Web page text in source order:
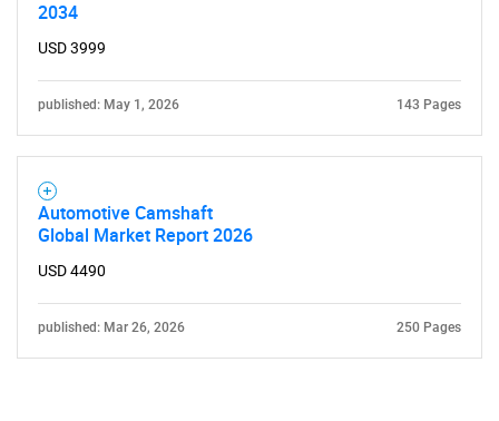
2034
USD 3999
published: May 1, 2026 143 Pages
Automotive Camshaft
Global Market Report 2026
USD 4490
published: Mar 26, 2026 250 Pages